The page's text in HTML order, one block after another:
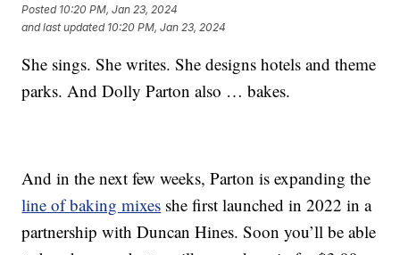
Posted 10:20 PM, Jan 23, 2024
and last updated 10:20 PM, Jan 23, 2024
She sings. She writes. She designs hotels and theme
parks. And Dolly Parton also … bakes.
And in the next few weeks, Parton is expanding the
line of baking mixes she first launched in 2022 in a
partnership with Duncan Hines. Soon you’ll be able